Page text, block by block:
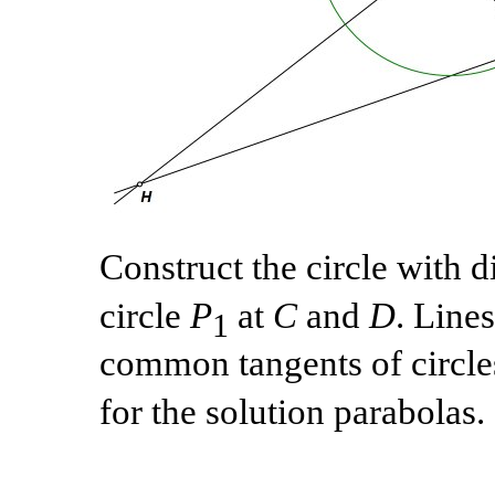
Construct the circle with
circle P1 at Cand D.
common tangents of
for the solution parabolas.